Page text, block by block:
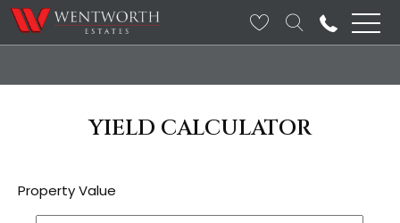
YIELD CALCULATOR
Property Value